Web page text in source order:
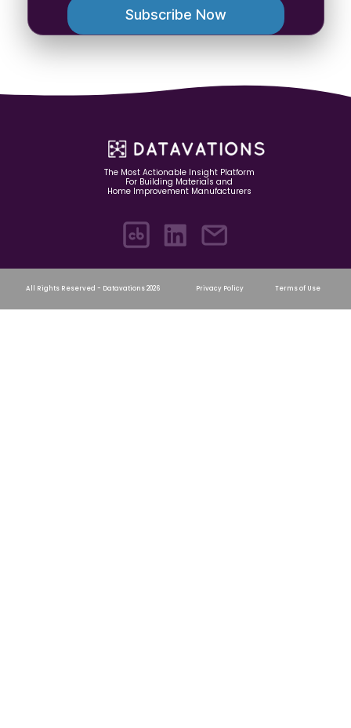
Subscribe Now
The Most Actionable Insight Platform
For Building Materials and
Home Improvement Manufacturers
All Rights Reserved - Datavations 2026 Privacy Policy Terms of Use